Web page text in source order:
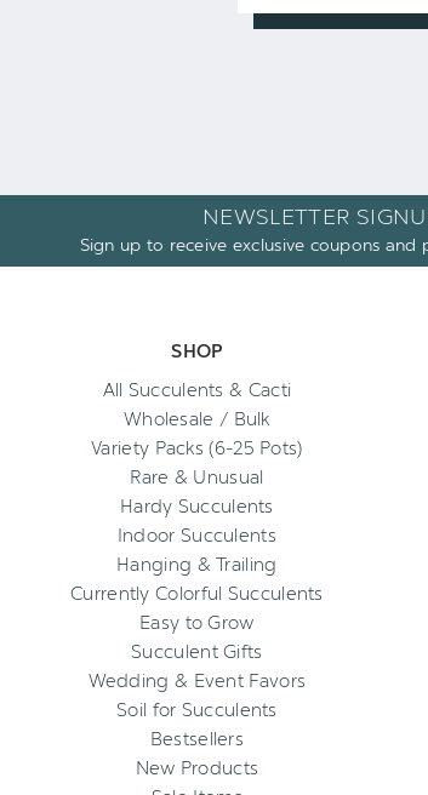
NEWSLETTER
Sign up to receive exclusive coupons and
SHOP
All Succulents & Cacti
Wholesale / Bulk
Variety Packs (6-25 Pots)
Rare & Unusual
Hardy Succulents
Indoor Succulents
Hanging & Trailing
Currently Colorful Succulents
Easy to Grow
Succulent Gifts
Wedding & Event Favors
Soil for Succulents
Bestsellers
New Products